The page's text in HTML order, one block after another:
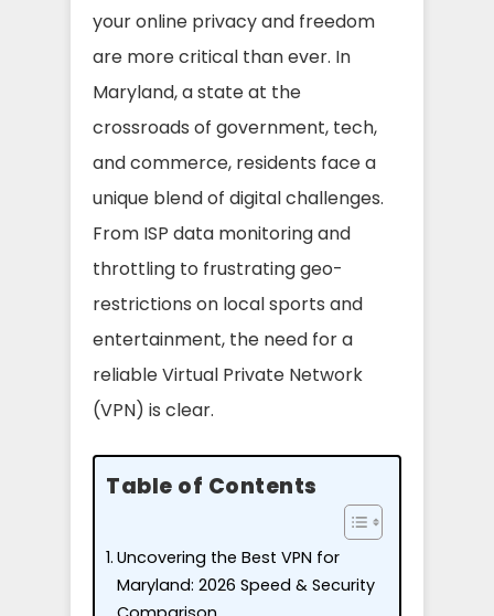
your online privacy and freedom
are more critical than ever. In
Maryland, a state at the
crossroads of government, tech,
and commerce, residents face a
unique blend of digital challenges.
From ISP data monitoring and
throttling to frustrating geo-
restrictions on local sports and
entertainment, the need for a
reliable Virtual Private Network
(VPN) is clear.
Table of Contents
Uncovering the Best VPN for
Maryland: 2026 Speed & Security